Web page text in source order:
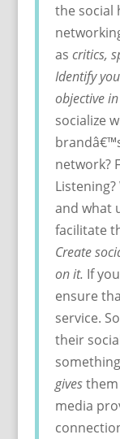
the social
as critics,
Identify
objective
socialize
network?
and what
facilitate
Create
on it. If
ensure
service.
their
givesthem
media